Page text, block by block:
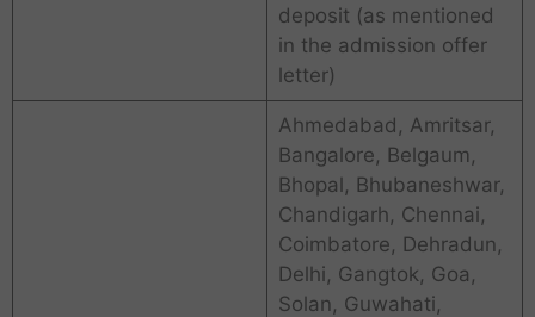
deposit (as mentioned
in the admission offer
letter)
Ahmedabad, Amritsar,
Bangalore, Belgaum,
Bhopal, Bhubaneshwar,
Chandigarh, Chennai,
Coimbatore, Dehradun,
Delhi, Gangtok, Goa,
Solan, Guwahati,